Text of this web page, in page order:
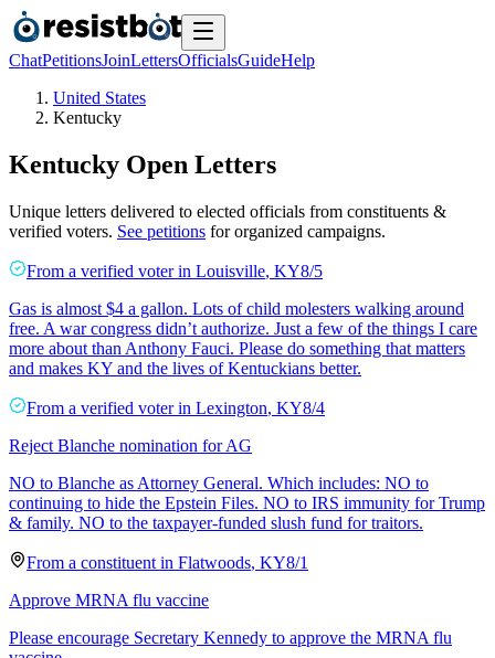
ChatPetitionsJoinLettersOfficialsGuideHelp
United States
Kentucky
Kentucky Open Letters
Unique letters delivered to elected officials from constituents &
verified voters. See petitions for organized campaigns.
From a verified voter in Louisville, KY8/5
Gas is almost $4 a gallon. Lots of child molesters walking around
free. A war congress didn’t authorize. Just a few of the things I care
more about than Anthony Fauci. Please do something that matters
and makes KY and the lives of Kentuckians better.
From a verified voter in Lexington, KY8/4
Reject Blanche nomination for AG
NO to Blanche as Attorney General. Which includes: NO to
continuing to hide the Epstein Files. NO to IRS immunity for Trump
& family. NO to the taxpayer-funded slush fund for traitors.
From a constituent in Flatwoods, KY8/1
Approve MRNA flu vaccine
Please encourage Secretary Kennedy to approve the MRNA flu